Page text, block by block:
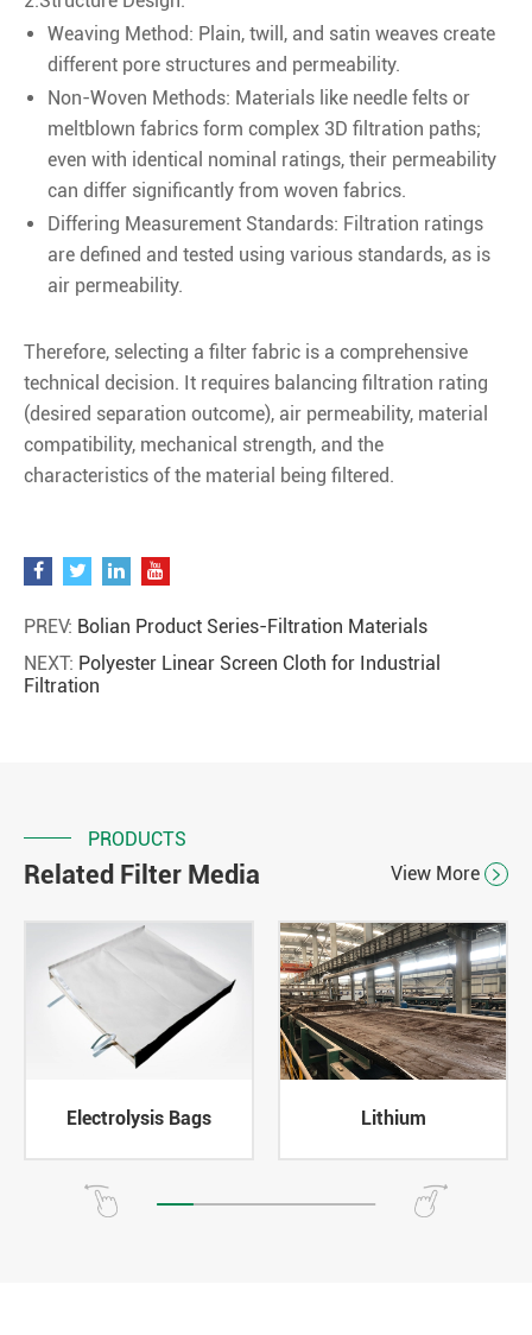
Weaving Method: Plain, twill, and satin weaves create
different pore structures and permeability.
Non-Woven Methods: Materials like needle felts or
meltblown fabrics form complex 3D filtration paths;
even with identical nominal ratings, their permeability
can differ significantly from woven fabrics.
Differing Measurement Standards: Filtration ratings
are defined and tested using various standards, as is
air permeability.
Therefore, selecting a filter fabric is a comprehensive
technical decision. It requires balancing filtration rating
(desired separation outcome), air permeability, material
compatibility, mechanical strength, and the
characteristics of the material being filtered.
PREV: Bolian Product Series-Filtration Materials
NEXT: Polyester Linear Screen Cloth for Industrial
Filtration
PRODUCTS
Related Filter Media View More 
Electrolysis Bags Lithium